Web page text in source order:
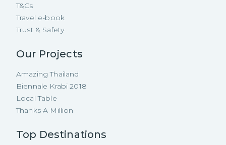
T&Cs
Travel e-book
Trust & Safety
Our Projects
Amazing Thailand
Biennale Krabi 2018
Local Table
Thanks A Million
Top Destinations